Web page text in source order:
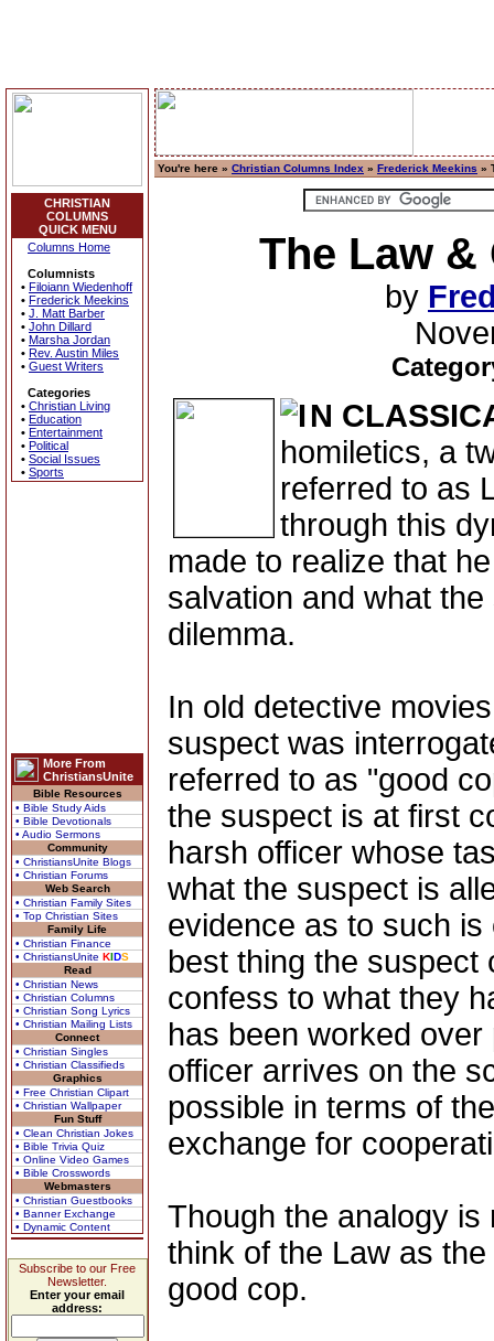
CHRISTIAN
COLUMNS
QUICK MENU
Columns Home
Columnists
• Filoiann Wiedenhoff
• Frederick Meekins
• J. Matt Barber
• John Dillard
• Marsha Jordan
• Rev. Austin Miles
• Guest Writers
Categories
• Christian Living
• Education
• Entertainment
• Political
• Social Issues
• Sports
More From
ChristiansUnite
Bible Resources
• Bible Study Aids
• Bible Devotionals
• Audio Sermons
Community
• ChristiansUnite Blogs
• Christian Forums
Web Search
• Christian Family Sites
• Top Christian Sites
Family Life
• Christian Finance
• ChristiansUnite KIDS
Read
• Christian News
• Christian Columns
• Christian Song Lyrics
• Christian Mailing Lists
Connect
• Christian Singles
• Christian Classifieds
Graphics
• Free Christian Clipart
• Christian Wallpaper
Fun Stuff
• Clean Christian Jokes
• Bible Trivia Quiz
• Online Video Games
• Bible Crosswords
Webmasters
• Christian Guestbooks
• Banner Exchange
• Dynamic Content
Subscribe to our Free
Newsletter.
Enter your email
address:
You're here » Christian Columns Index » Frederick Meekins »
The Law
by
N
homiletics, a
referred to as
through this
made to realize that
salvation and what
dilemma.
In old detective
suspect was
referred to as "good
the suspect is at first
harsh officer whose
what the suspect is
evidence as to such
best thing the suspect
confess to what they
has been worked
officer arrives on the
possible in terms of
exchange for
Though the analogy
think of the Law as
good cop.